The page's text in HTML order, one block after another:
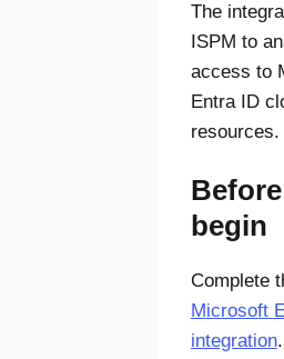
The
ISPM to
access to
Entra ID
resources.
begin
Complete
Microsoft
integration